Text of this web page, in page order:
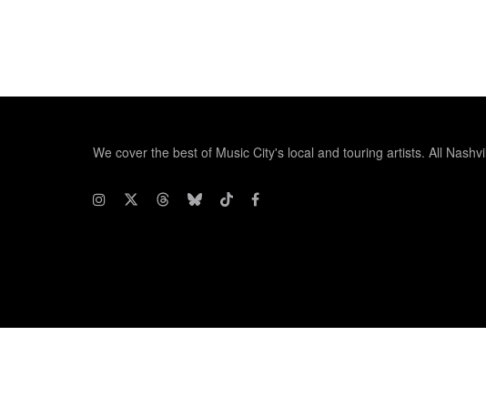
We cover the best of Music City's local and touring artists. All